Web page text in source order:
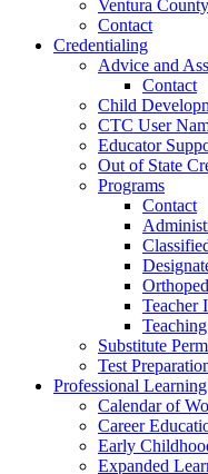
Ventura
Contact
Credentialing
Advice and
Contact
Child
CTC User
Educator
Out of State
Programs
Contact
Teacher
Substitute
Test
Professional Learning
Calendar of
Career
Early
Expanded